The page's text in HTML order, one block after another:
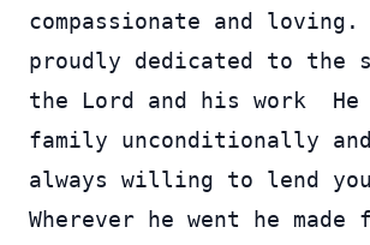
compassionate and loving.
proudly dedicated to the
the Lord and his work He
family unconditionally and
always willing to lend
Wherever he went he